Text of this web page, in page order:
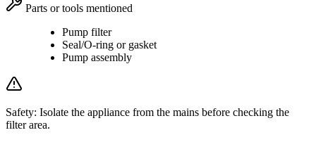
Parts or tools mentioned
Pump filter
Seal/O-ring or gasket
Pump assembly
Safety: Isolate the appliance from the mains before checking the
filter area.